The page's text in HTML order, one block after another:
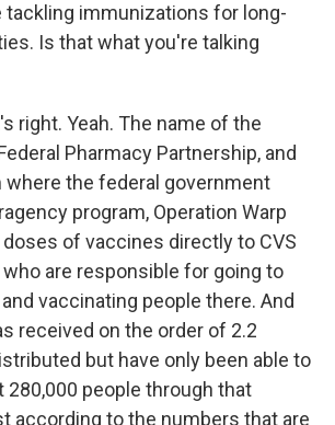
tackling immunizations for long-
Is that what you're talking
right. Yeah. The name of the
Pharmacy Partnership, and
where the federal government
program, Operation Warp
of vaccines directly to CVS
who are responsible for going to
vaccinating people there. And
received on the order of 2.2
but have only been able to
280,000 people through that
according to the numbers that are